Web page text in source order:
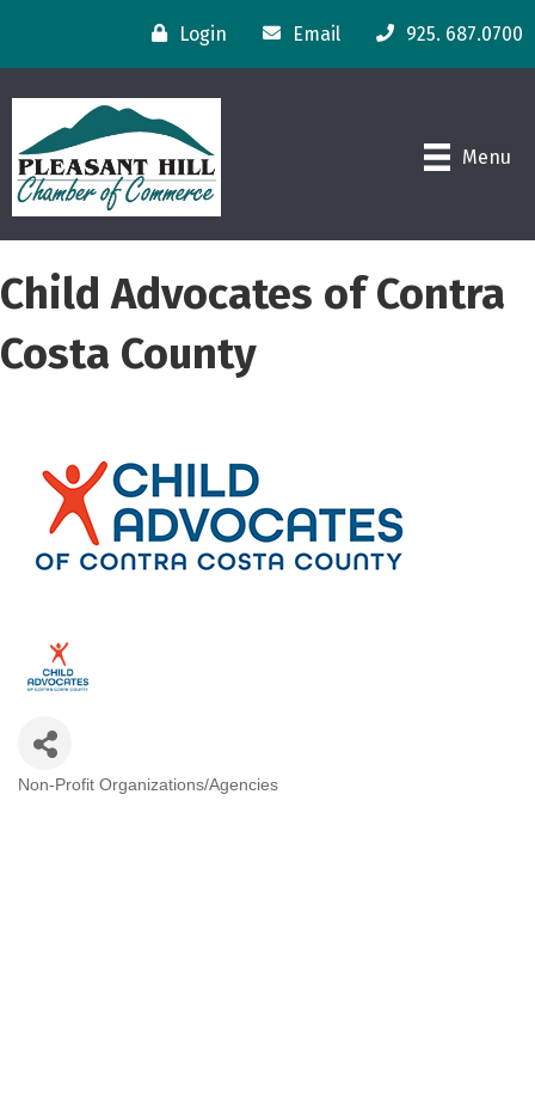
Login Email 925. 687.0700
Menu
Child Advocates of Contra
Costa County
Non-Profit Organizations/Agencies